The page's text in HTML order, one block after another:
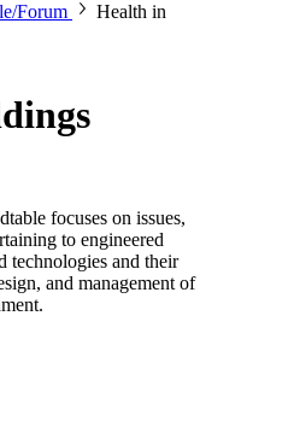
Forum
Health in
focuses on issues,
to engineered
technologies and their
and management of